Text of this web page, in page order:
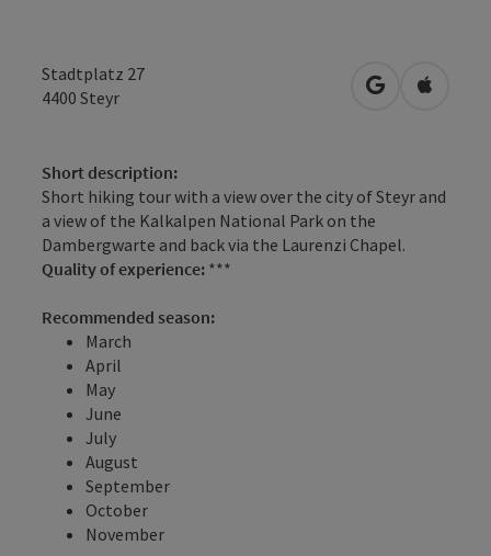
Stadtplatz 27
4400 Steyr open inOpen in
Short description:
Short hiking tour with a view over the city of Steyr and
a view of the Kalkalpen National Park on the
Dambergwarte and back via the Laurenzi Chapel.
Quality of experience: ***
Recommended season:
March
April
May
June
July
August
September
October
November